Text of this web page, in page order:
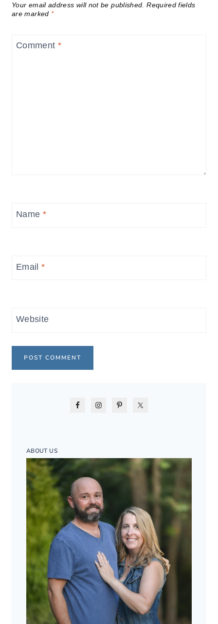
Your email address will not be published. Required fields
are marked *
Comment *
Name *
Email*
Website
ABOUT US